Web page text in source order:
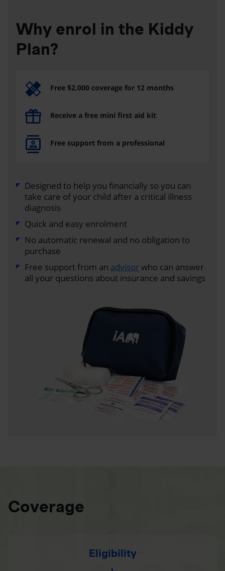
Why enrol in the Kiddy
Plan?
Free $2,000 coverage for 12 months
Receive a free mini first aid kit
Free support from a professional
Designed to help you financially so you can
take care of your child after a critical illness
diagnosis
Quick and easy enrolment
No automatic renewal and no obligation to
purchase
Free support from an advisorwho can answer
all your questions about insurance and savings
Coverage
Eligibility